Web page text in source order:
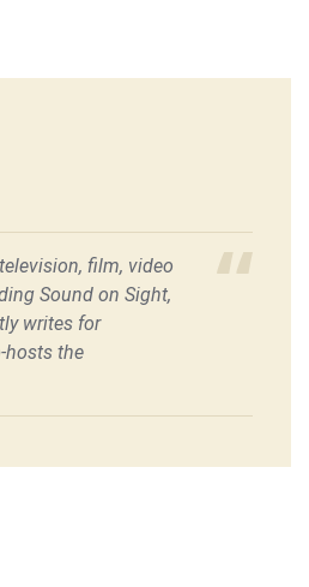
film, video
Sound on Sight,
writes for
hosts the